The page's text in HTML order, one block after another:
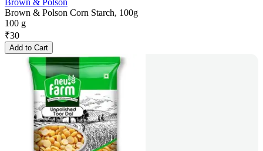
Brown & Polson
Brown & Polson Corn Starch, 100g
100 g
₹30
Add to Cart